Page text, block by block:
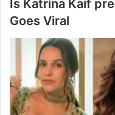
Is Katrina Kaif
Goes Viral